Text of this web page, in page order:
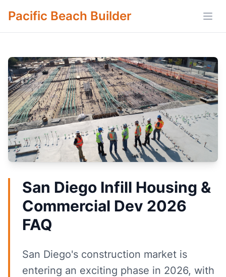
Pacific Beach Builder
San Diego Infill Housing &
Commercial Dev 2026
FAQ
San Diego's construction market is
entering an exciting phase in 2026, with